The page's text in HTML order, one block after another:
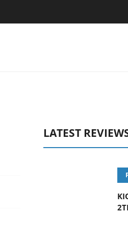
Most Advanced Picture
LATEST